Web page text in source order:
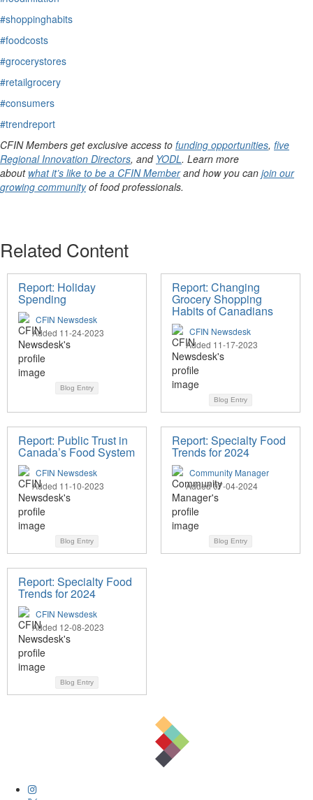
#shoppinghabits
#foodcosts
#grocerystores
#retailgrocery
#consumers
#trendreport
CFIN Members get exclusive access to funding opportunities, five
Regional Innovation Directors, and YODL. Learn more
about what it’s like to be a CFIN Memberand how you can join our
growing communityof food professionals.
Related Content
Report: Holiday
Spending
CFIN Newsdesk
Added 11-24-2023
Blog Entry
Report: Changing
Grocery Shopping
Habits of Canadians
CFIN Newsdesk
Added 11-17-2023
Blog Entry
Report: Public Trust in
Canada’s Food System
CFIN Newsdesk
Added 11-10-2023
Blog Entry
Report: Specialty Food
Trends for 2024
Community Manager
Added 07-04-2024
Blog Entry
Report: Specialty Food
Trends for 2024
CFIN Newsdesk
Added 12-08-2023
Blog Entry